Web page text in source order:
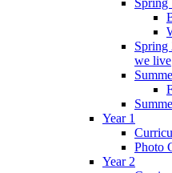
Spring
we live
Year 1
Photo
Year 2